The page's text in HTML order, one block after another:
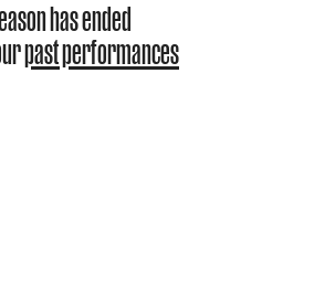
has ended
past performances